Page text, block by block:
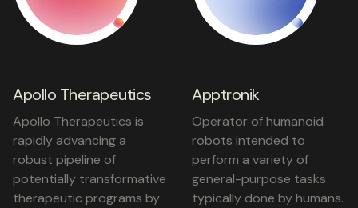
Apollo Therapeutics
Apollo Therapeutics is
rapidly advancing a
robust pipeline of
potentially transformative
therapeutic programs by
Apptronik
Operator of humanoid
robots intended to
perform a variety of
general-purpose tasks
typically done by humans.